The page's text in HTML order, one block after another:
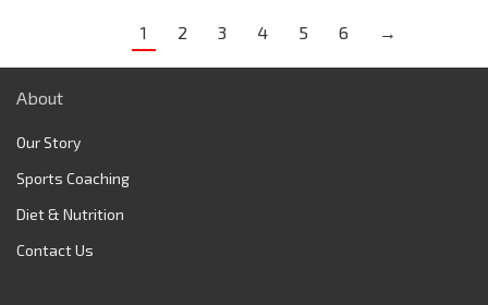
1 2 3 4 5 6 →
About
Our Story
Sports Coaching
Diet & Nutrition
Contact Us